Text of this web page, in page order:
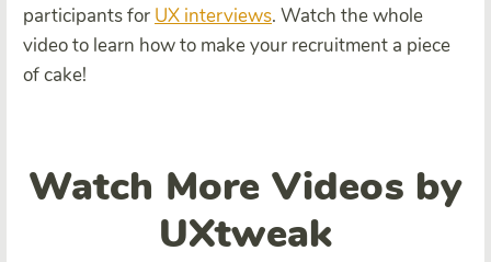
participants for UX interviews. Watch the whole
video to learn how to make your recruitment a piece
of cake!
Watch More Videos by
UXtweak